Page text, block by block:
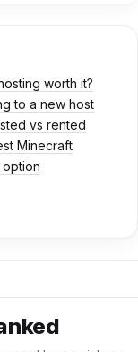
worth it?
to a new host
vs rented
Minecraft